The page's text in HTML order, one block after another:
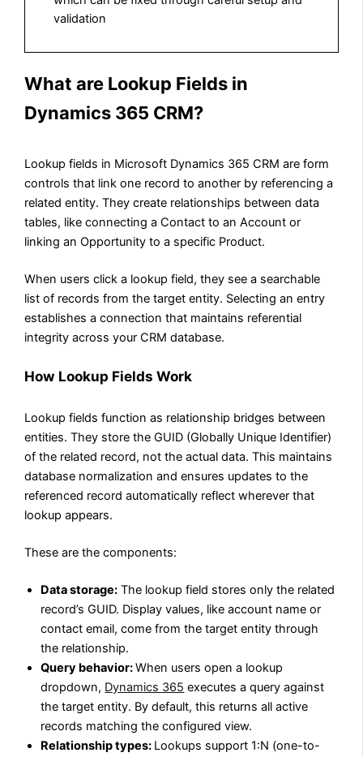
validation
What are Lookup Fields in
Dynamics 365 CRM?
Lookup fields in Microsoft Dynamics 365 CRM are form
controls that link one record to another by referencing a
related entity. They create relationships between data
tables, like connecting a Contact to an Account or
linking an Opportunity to a specific Product.
When users click a lookup field, they see a searchable
list of records from the target entity. Selecting an entry
establishes a connection that maintains referential
integrity across your CRM database.
How Lookup Fields Work
Lookup fields function as relationship bridges between
entities. They store the GUID (Globally Unique Identifier)
of the related record, not the actual data. This maintains
database normalization and ensures updates to the
referenced record automatically reflect wherever that
lookup appears.
These are the components:
Data storage: The lookup field stores only the related
record’s GUID. Display values, like account name or
contact email, come from the target entity through
the relationship.
Query behavior:When users open a lookup
dropdown, Dynamics 365 executes a query against
the target entity. By default, this returns all active
records matching the configured view.
Relationship types: Lookups support 1:N (one-to-